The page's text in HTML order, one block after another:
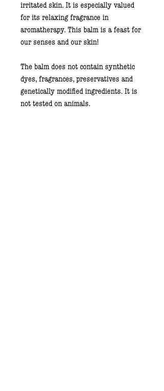
irritated skin. It is especially valued
for its relaxing fragrance in
aromatherapy. This balm is a feast for
our senses and our skin!
The balm does not contain synthetic
dyes, fragrances, preservatives and
genetically modified ingredients. It is
not tested on animals.